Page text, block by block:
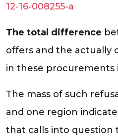
12-16-008255-a
The total difference
offers and the actually
in these procurements
The mass of such
and one region
that calls into question